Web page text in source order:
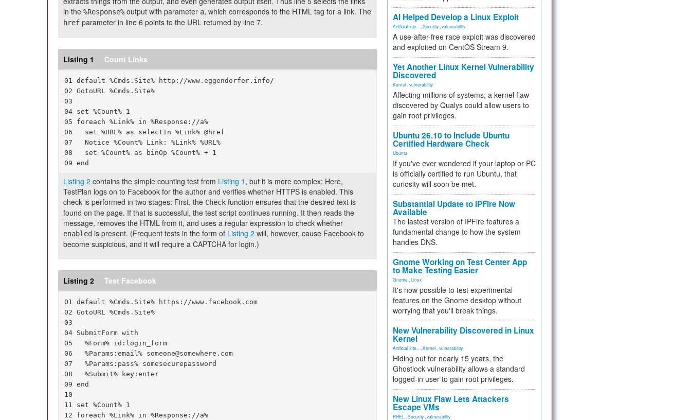
in the %Response% output with parameter a, which corresponds to the HTML tag for a link. The
href parameter in line 6 points to the URL returned by line 7.
Listing 1 Count Links
01 default %Cmds.Site% http://www.eggendorfer.info/
02 GotoURL %Cmds.Site%
03
04 set %Count% 1
05 foreach %Link% in %Response://a%
06   set %URL% as selectIn %Link% @href
07   Notice %Count% Link: %Link% %URL%
08   set %Count% as binOp %Count% + 1
09 end
Listing 2 contains the simple counting test from Listing 1 , but it is more complex: Here,
TestPlan logs on to Facebook for the author and verifies whether HTTPS is enabled. This
check is performed in two stages: First, the Check function ensures that the desired text is
found on the page. If that is successful, the test script continues running. It then reads the
message, removes the HTML from it, and uses a regular expression to check whether
enabled is present. (Frequent tests in the form of Listing 2 will, however, cause Facebook to
become suspicious, and it will require a CAPTCHA for login.)
Listing 2 Test Facebook
01 default %Cmds.Site% https://www.facebook.com
02 GotoURL %Cmds.Site%
03
04 SubmitForm with
05   %Form% id:login_form
06   %Params:email% someone@somewhere.com
07   %Params:pass% somesecurepassword
08   %Submit% key:enter
09 end
10
11 set %Count% 1
12 foreach %Link% in %Response://a%
AI Helped Develop a Linux Exploit
Artificial Inte... Security vulnerability
A use-after-free race exploit was discovered
and exploited on CentOS Stream 9.
Yet Another Linux Kernel Vulnerability
Discovered
Kernel vulnerability
Affecting millions of systems, a kernel flaw
discovered by Qualys could allow users to
gain root privileges.
Ubuntu 26.10 to Include Ubuntu
Certified Hardware Check
Ubuntu
If you've ever wondered if your laptop or PC
is officially certified to run Ubuntu, that
curiosity will soon be met.
Substantial Update to IPFire Now
Available
The lastest version of IPFire features a
fundamental change to how the system
handles DNS.
Gnome Working on Test Center App
to Make Testing Easier
Gnome Linux
It's now possible to test experimental
features on the Gnome desktop without
worrying that you'll break things.
New Vulnerability Discovered in Linux
Kernel
Artificial Inte... Kernel vulnerability
Hiding out for nearly 15 years, the
Ghostlock vulnerability allows a standard
logged-in user to gain root privileges.
New Linux Flaw Lets Attackers
Escape VMs
RHEL Security vulnerability